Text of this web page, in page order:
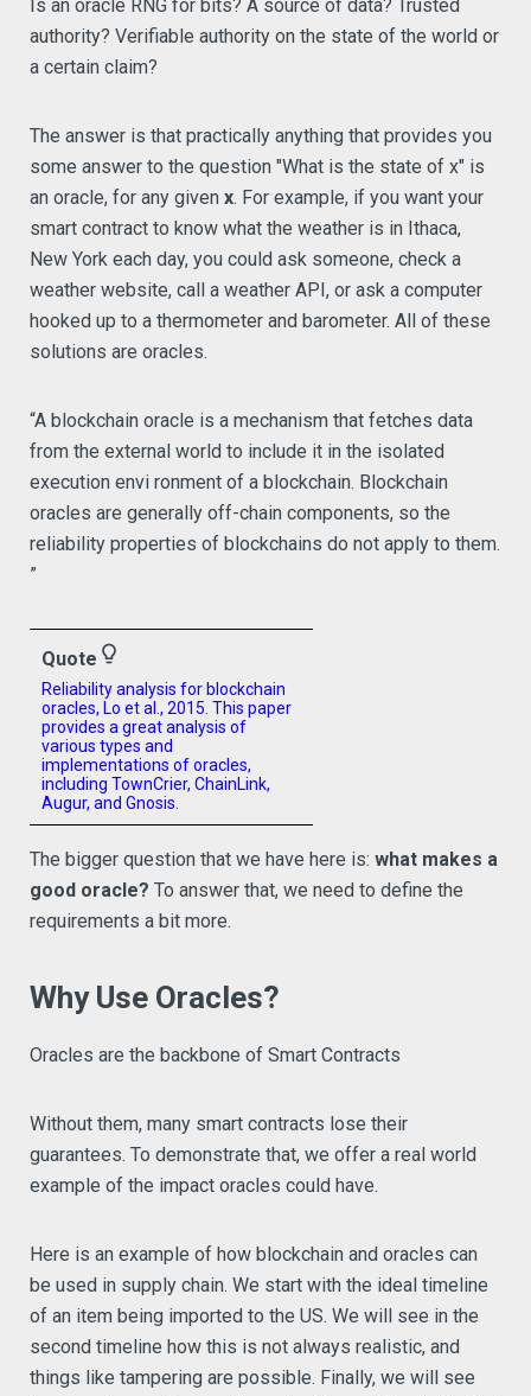
Is an oracle RNG for bits? A source of data? Trusted
authority? Verifiable authority on the state of the world or
a certain claim?
The answer is that practically anything that provides you
some answer to the question "What is the state of x" is
an oracle, for any given x. For example, if you want your
smart contract to know what the weather is in Ithaca,
New York each day, you could ask someone, check a
weather website, call a weather API, or ask a computer
hooked up to a thermometer and barometer. All of these
solutions are oracles.
“A blockchain oracle is a mechanism that fetches data
from the external world to include it in the isolated
execution envi ronment of a blockchain. Blockchain
oracles are generally off-chain components, so the
reliability properties of blockchains do not apply to them.
”
Quote lightbulb_outline
Reliability analysis for blockchain
oracles, Lo et al., 2015. This paper
provides a great analysis of
various types and
implementations of oracles,
including TownCrier, ChainLink,
Augur, and Gnosis.
The bigger question that we have here is: what makes a
good oracle? To answer that, we need to define the
requirements a bit more.
Why Use Oracles?
Oracles are the backbone of Smart Contracts
Without them, many smart contracts lose their
guarantees. To demonstrate that, we offer a real world
example of the impact oracles could have.
Here is an example of how blockchain and oracles can
be used in supply chain. We start with the ideal timeline
of an item being imported to the US. We will see in the
second timeline how this is not always realistic, and
things like tampering are possible. Finally, we will see